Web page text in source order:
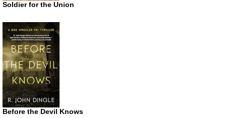
Soldier for the Union
Before the Devil Knows